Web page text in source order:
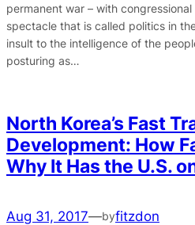
permanent war – with
spectacle that is called politics in
insult to the intelligence of the
posturing as…
North Korea’s Fast
Development: How
Why It Has the U.S.
Aug 31, 2017—byfitzdon